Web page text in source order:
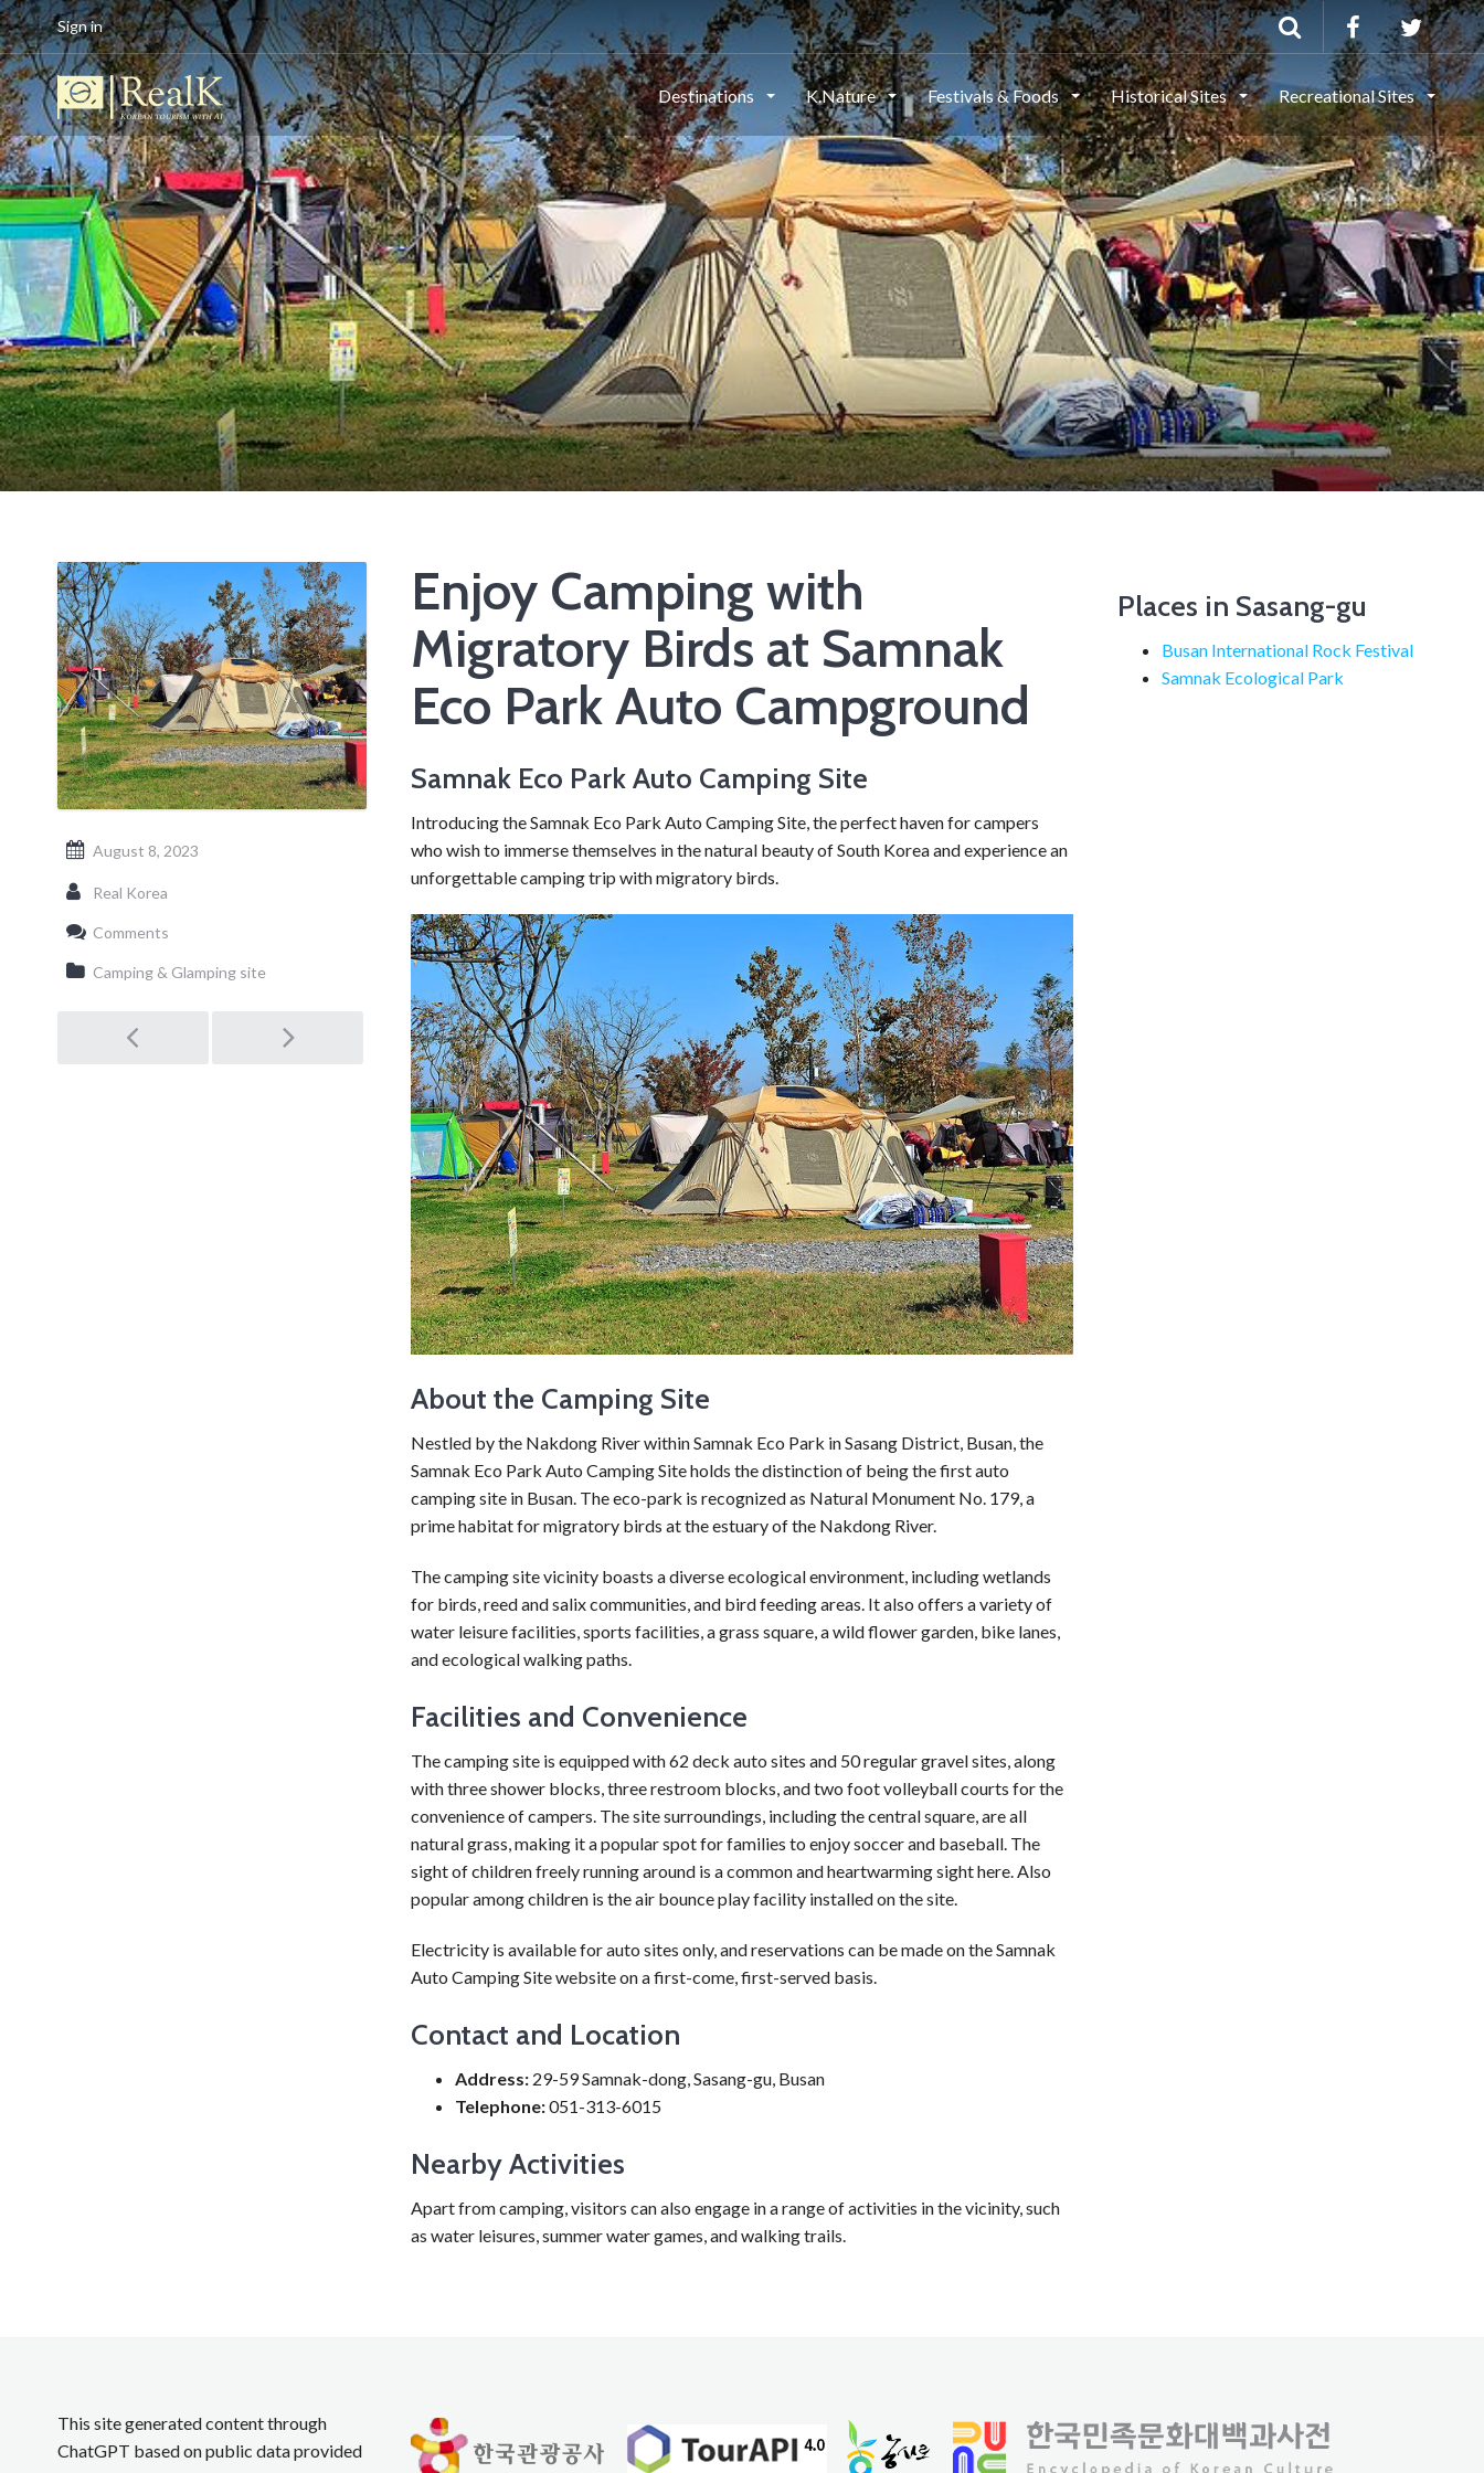
Sign in
Destinations K.Nature Festivals & Foods Historical Sites Recreational Sites
Enjoy Camping with
Migratory Birds at Samnak
Eco Park Auto Campground
Samnak Eco Park Auto Camping Site
Introducing the Samnak Eco Park Auto Camping Site, the perfect haven for campers
who wish to immerse themselves in the natural beauty of South Korea and experience an
unforgettable camping trip with migratory birds.
About the Camping Site
Nestled by the Nakdong River within Samnak Eco Park in Sasang District, Busan, the
Samnak Eco Park Auto Camping Site holds the distinction of being the first auto
camping site in Busan. The eco-park is recognized as Natural Monument No. 179, a
prime habitat for migratory birds at the estuary of the Nakdong River.
The camping site vicinity boasts a diverse ecological environment, including wetlands
for birds, reed and salix communities, and bird feeding areas. It also offers a variety of
water leisure facilities, sports facilities, a grass square, a wild flower garden, bike lanes,
and ecological walking paths.
Facilities and Convenience
The camping site is equipped with 62 deck auto sites and 50 regular gravel sites, along
with three shower blocks, three restroom blocks, and two foot volleyball courts for the
convenience of campers. The site surroundings, including the central square, are all
natural grass, making it a popular spot for families to enjoy soccer and baseball. The
sight of children freely running around is a common and heartwarming sight here. Also
popular among children is the air bounce play facility installed on the site.
Electricity is available for auto sites only, and reservations can be made on the Samnak
Auto Camping Site website on a first-come, first-served basis.
Contact and Location
Address: 29-59 Samnak-dong, Sasang-gu, Busan
Telephone:051-313-6015
Nearby Activities
Apart from camping, visitors can also engage in a range of activities in the vicinity, such
as water leisures, summer water games, and walking trails.
August 8, 2023
Real Korea
Comments
Camping & Glamping site
Post
Places in Sasang-gu
Busan International Rock Festival
Samnak Ecological Park
This site generated content through
ChatGPT based on public data provided